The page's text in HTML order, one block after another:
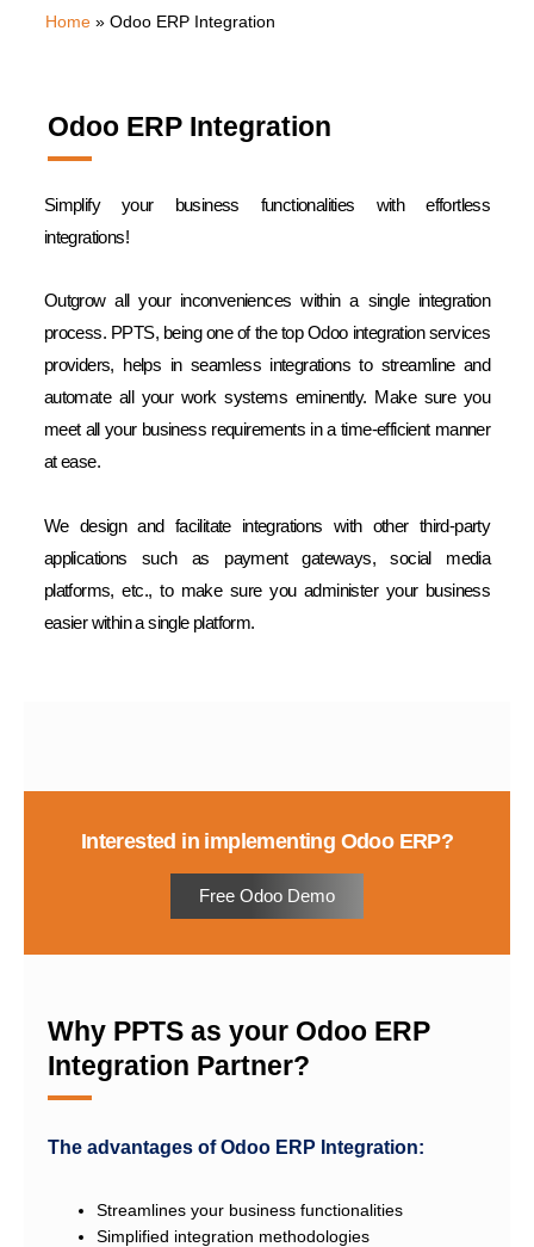
Home »Odoo ERP Integration
Odoo ERP Integration
Simplify your business functionalities with effortless
integrations!
Outgrow all your inconveniences within a single integration
process. PPTS, being one of the top Odoo integration services
providers, helps in seamless integrations to streamline and
automate all your work systems eminently. Make sure you
meet all your business requirements in a time-efficient manner
at ease.
We design and facilitate integrations with other third-party
applications such as payment gateways, social media
platforms, etc., to make sure you administer your business
easier within a single platform.
Interested in implementing Odoo ERP?
Free Odoo Demo
Why PPTS as your Odoo ERP
Integration Partner?
The advantages of Odoo ERP Integration:
Streamlines your business functionalities
Simplified integration methodologies